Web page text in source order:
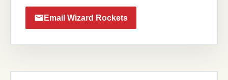
Email Wizard Rockets